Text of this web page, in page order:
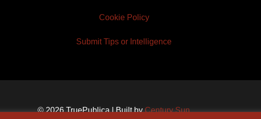
Cookie Policy
Submit Tips or Intelligence
© 2026 TruePublica | Built byCentury Sun